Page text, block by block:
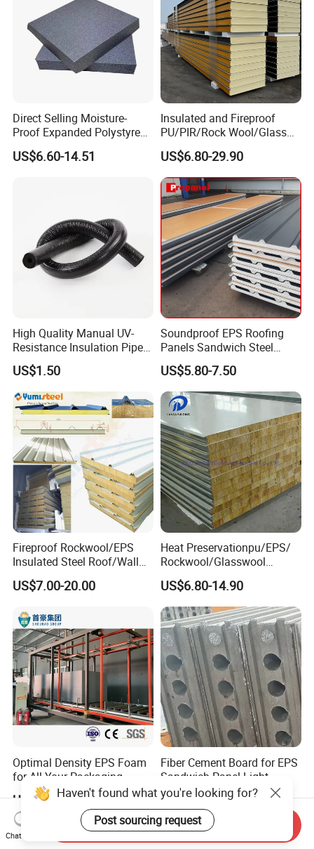
Direct Selling Moisture-
Proof Expanded Polystyrene
for Walls and Doors
US$6.60-14.51
Insulated and Fireproof
PU/PIR/Rock Wool/Glass
Wool/EPS Sandwich Panels
US$6.80-29.90
High Quality Manual UV-
Resistance Insulation Pipe
for Solar Air Conditioning
Fittings for Solar Power
Systems
US$1.50
Soundproof EPS Roofing
Panels Sandwich Steel
Panels for Prefabricated
Building Houses
US$5.80-7.50
Fireproof Rockwool/EPS
Insulated Steel Roof/Wall
Sandwich Panels for Steel
Buildings
US$7.00-20.00
Heat Preservationpu/EPS/
Rockwool/Glasswool
Sandwich Panel for
Workshop/Warehouse/Cold
Room
US$6.80-14.90
Optimal Density EPS Foam
for All Your Packaging
Needs
US$45.00-60.00
Fiber Cement Board for EPS
Sandwich Panel Light
Weight Fireproof 100% Non
Asbestos
610X2440/610X3000/600X
3000.
Negotiable
Haven't found what you're looking for?
Post sourcing request
Chat Now
Send Inquiry